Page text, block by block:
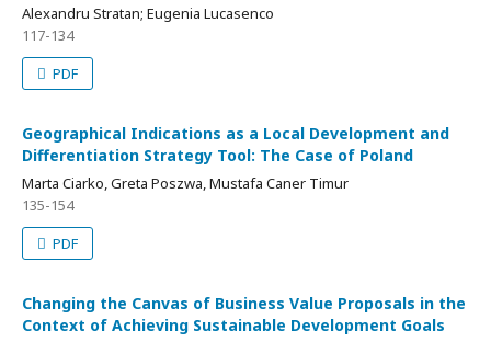
Alexandru Stratan; Eugenia Lucasenco
117-134
PDF
Geographical Indications as a Local Development and
Differentiation Strategy Tool: The Case of Poland
Marta Ciarko, Greta Poszwa, Mustafa Caner Timur
135-154
PDF
Changing the Canvas of Business Value Proposals in the
Context of Achieving Sustainable Development Goals